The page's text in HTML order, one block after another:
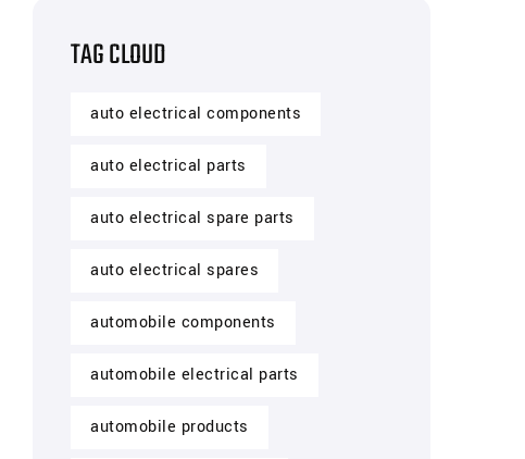
TAG CLOUD
auto electrical components
auto electrical parts
auto electrical spare parts
auto electrical spares
automobile components
automobile electrical parts
automobile products